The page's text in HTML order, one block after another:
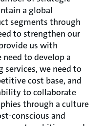
a global
segments through
to strengthen our
us with
to develop a
services, we need to
cost base, and
to collaborate
through a culture
conscious and